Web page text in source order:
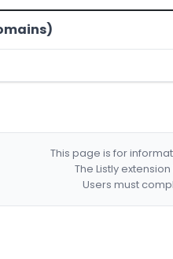
This page is for
The Listly
Users must